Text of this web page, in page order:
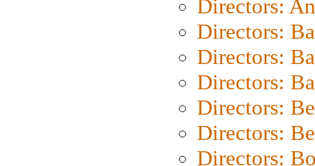
Directors:
Directors:
Directors:
Directors:
Directors:
Directors:
Directors: